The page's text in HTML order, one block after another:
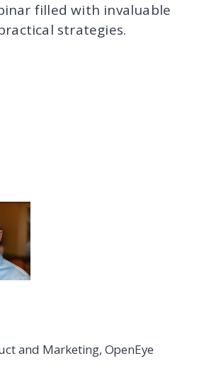
filled with invaluable
strategies.
and Marketing, OpenEye